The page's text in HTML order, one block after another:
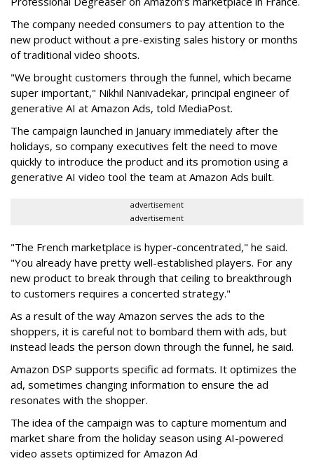
The company needed consumers to pay attention to the
new product without a pre-existing sales history or months
of traditional video shoots.
"We brought customers through the funnel, which became
super important," Nikhil Nanivadekar, principal engineer of
generative AI at Amazon Ads, told MediaPost.
The campaign launched in January immediately after the
holidays, so company executives felt the need to move
quickly to introduce the product and its promotion using a
generative AI video tool the team at Amazon Ads built.
advertisement
advertisement
"The French marketplace is hyper-concentrated," he said.
"You already have pretty well-established players. For any
new product to break through that ceiling to breakthrough
to customers requires a concerted strategy."
As a result of the way Amazon serves the ads to the
shoppers, it is careful not to bombard them with ads, but
instead leads the person down through the funnel, he said.
Amazon DSP supports specific ad formats. It optimizes the
ad, sometimes changing information to ensure the ad
resonates with the shopper.
The idea of the campaign was to capture momentum and
market share from the holiday season using AI-powered
video assets optimized for Amazon Ad